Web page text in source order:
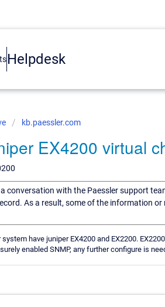
Helpdesk
kb.paessler.com
EX4200 virtual
conversation with the Paessler support
As a result, some of the information
have juniper EX4200 and EX2200.
enabled SNMP, any further configure is